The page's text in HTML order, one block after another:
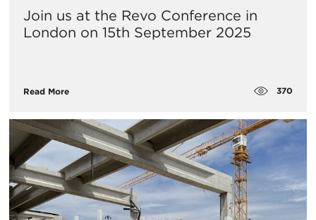
Join us at the Revo Conference in
London on 15th September 2025
Read More 370